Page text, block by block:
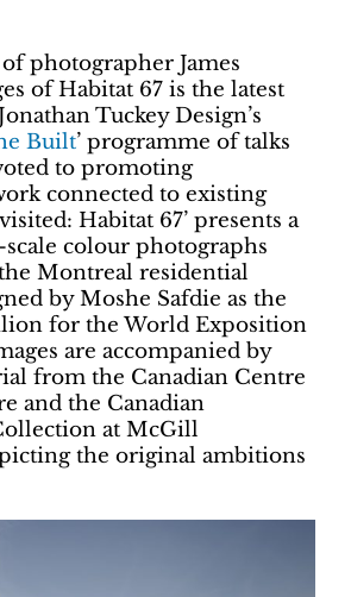
photographer James
of Habitat 67 is the latest
Tuckey Design’s
Built’ programme of talks
to promoting
connected to existing
Habitat 67’ presents a
scale colour photographs
Montreal residential
by Moshe Safdie as the
for the World Exposition
are accompanied by
from the Canadian Centre
and the Canadian
at McGill
the original ambitions